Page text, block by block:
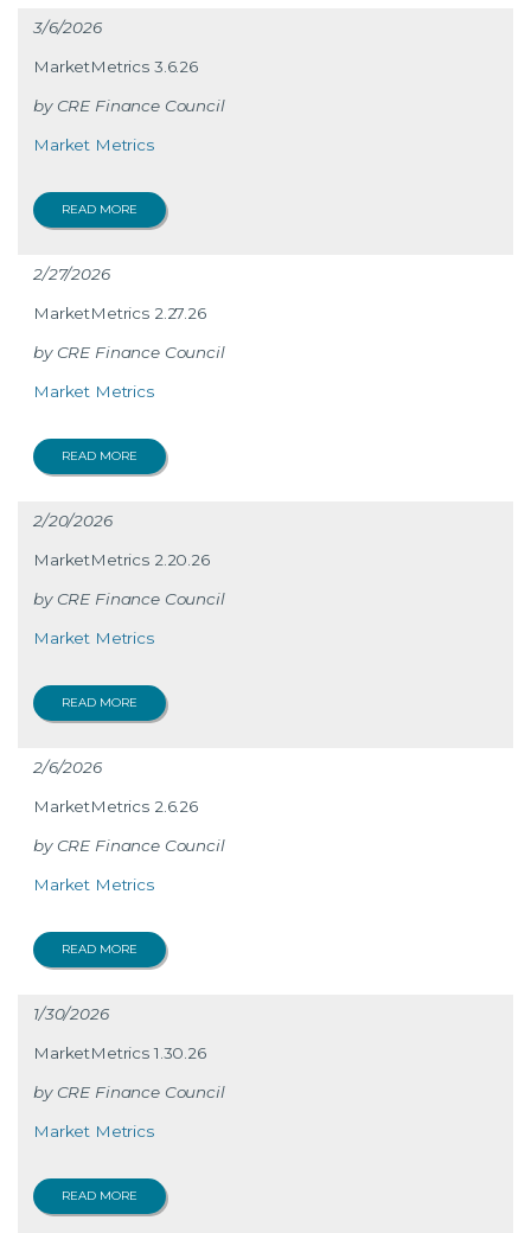
3/6/2026
MarketMetrics 3.6.26
CRE Finance Council
Market Metrics
READ MORE
2/27/2026
MarketMetrics 2.27.26
CRE Finance Council
Market Metrics
READ MORE
2/20/2026
MarketMetrics 2.20.26
CRE Finance Council
Market Metrics
READ MORE
2/6/2026
MarketMetrics 2.6.26
CRE Finance Council
Market Metrics
READ MORE
1/30/2026
MarketMetrics 1.30.26
CRE Finance Council
Market Metrics
READ MORE